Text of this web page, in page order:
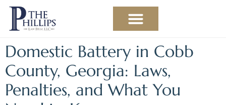
Domestic Battery in Cobb
County, Georgia: Laws,
Penalties, and What You